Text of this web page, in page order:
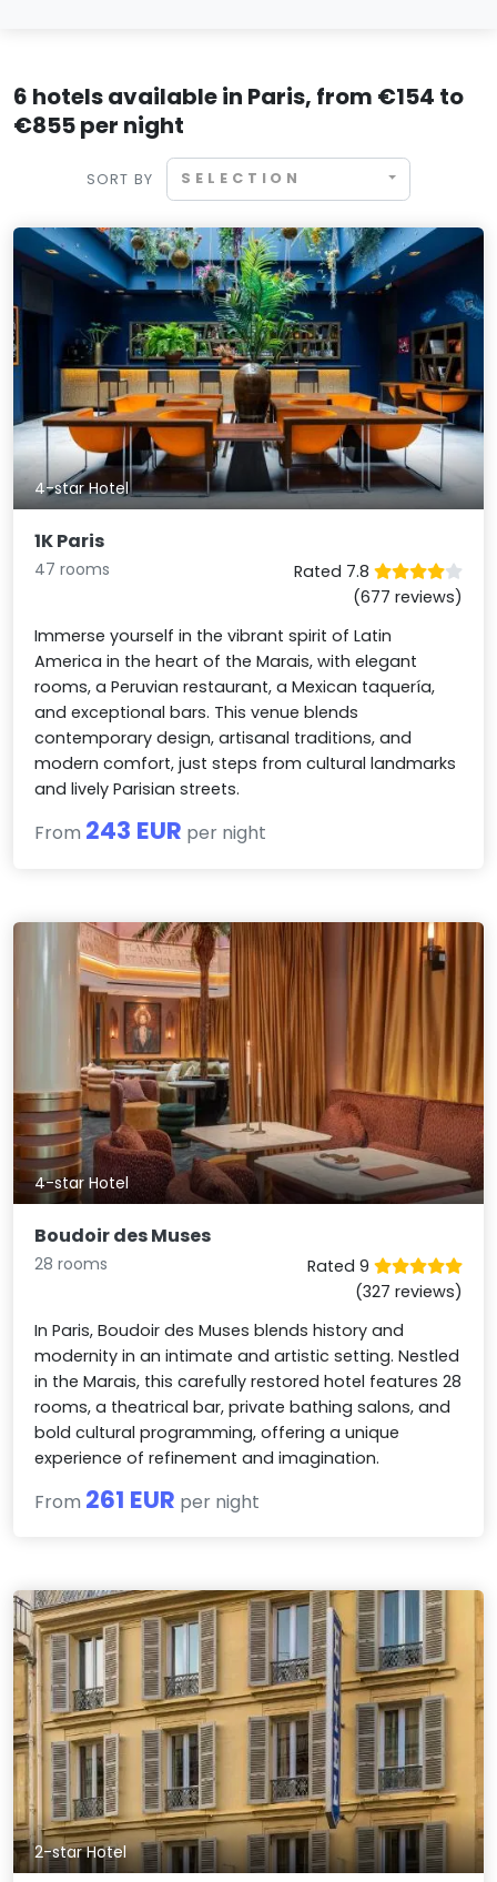
6 hotels available in Paris, from €154 to
€855 per night
SORT BY SELECTION
4-star Hotel
1K Paris
47 rooms
Rated 7.8
(677 reviews)
Immerse yourself in the vibrant spirit of Latin
America in the heart of the Marais, with elegant
rooms, a Peruvian restaurant, a Mexican taquería,
and exceptional bars. This venue blends
contemporary design, artisanal traditions, and
modern comfort, just steps from cultural landmarks
and lively Parisian streets.
From 243 EUR per night
4-star Hotel
Boudoir des Muses
28 rooms
Rated 9
(327 reviews)
In Paris, Boudoir des Muses blends history and
modernity in an intimate and artistic setting. Nestled
in the Marais, this carefully restored hotel features 28
rooms, a theatrical bar, private bathing salons, and
bold cultural programming, offering a unique
experience of refinement and imagination.
From 261 EUR per night
2-star Hotel